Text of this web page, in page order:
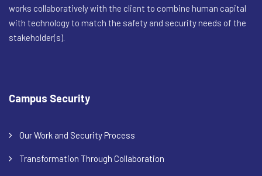
works collaboratively with the client to combine human capital
with technology to match the safety and security needs of the
stakeholder(s).
Campus Security
Our Work and Security Process
Transformation Through Collaboration